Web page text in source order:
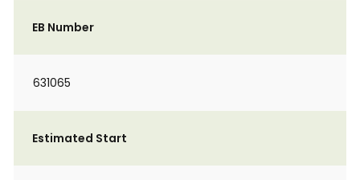
EB Number
631065
Estimated Start